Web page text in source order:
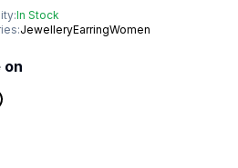
In Stock
JewelleryEarringWomen
on